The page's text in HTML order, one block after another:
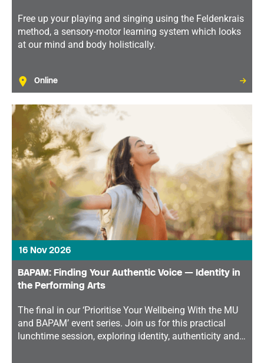
Free up your playing and singing using the Feldenkrais
method, a sensory-motor learning system which looks
at our mind and body holistically.
Online
16 Nov 2026
BAPAM: Finding Your Authentic Voice — Identity in
the Performing Arts
The final in our ‘Prioritise Your Wellbeing With the MU
and BAPAM’ event series. Join us for this practical
lunchtime session, exploring identity, authenticity and